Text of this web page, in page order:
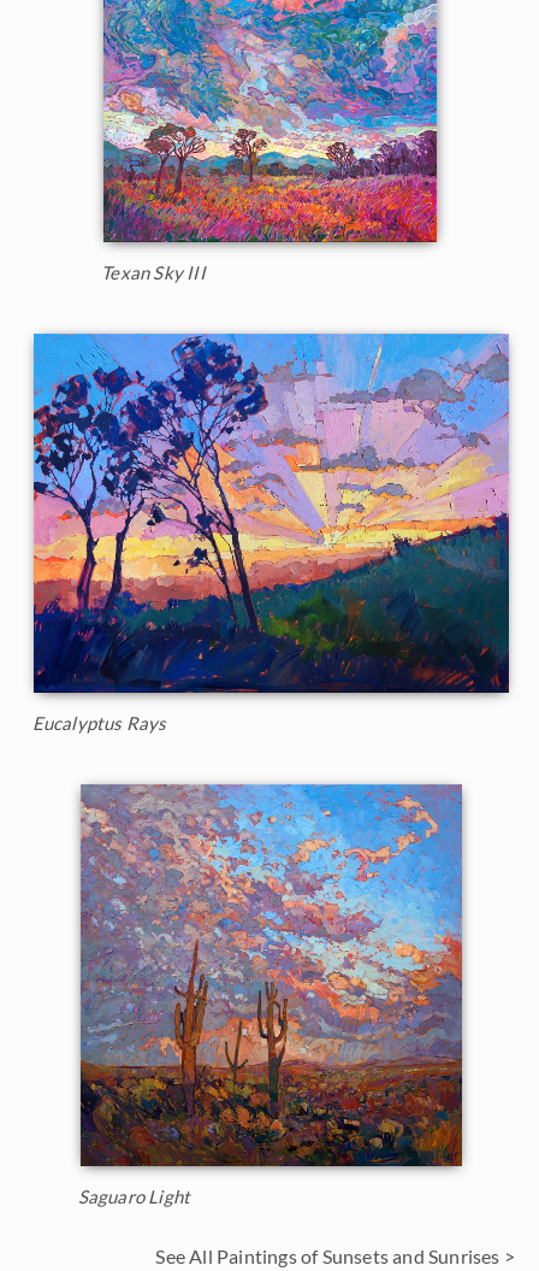
Texan Sky III
Eucalyptus Rays
Saguaro Light
See All Paintings of Sunsets and Sunrises >